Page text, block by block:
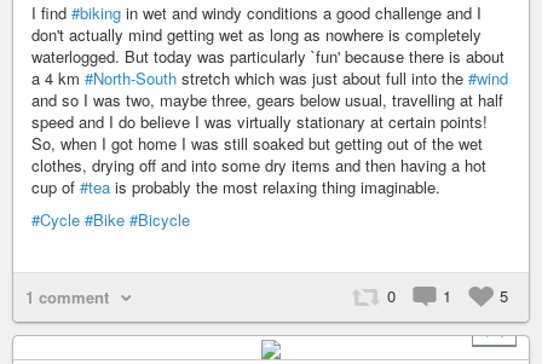
I find #biking in wet and windy conditions a good challenge and I
don't actually mind getting wet as long as nowhere is completely
waterlogged. But today was particularly `fun' because there is about
a 4 km #North-South stretch which was just about full into the #wind
and so I was two, maybe three, gears below usual, travelling at half
speed and I do believe I was virtually stationary at certain points!
So, when I got home I was still soaked but getting out of the wet
clothes, drying off and into some dry items and then having a hot
cup of #tea is probably the most relaxing thing imaginable.
#Cycle #Bike #Bicycle
0 1 5
1 comment
+ 1